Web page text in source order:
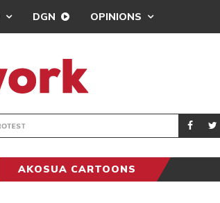
DGN OPINIONS
POLITICS
AKOSUA CARTOONS